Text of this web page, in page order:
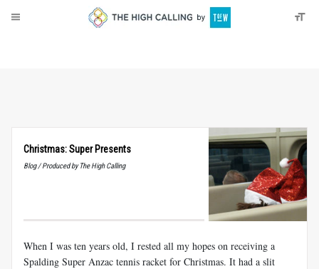
Christmas: Super Presents
Blog / Produced by The High Calling
When I was ten years old, I rested all my hopes on receiving a
Spalding Super Anzac tennis racket for Christmas. It had a slit